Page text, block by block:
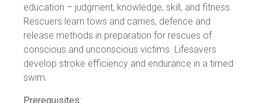
education – judgment, knowledge, skill, and fitness.
Rescuers learn tows and carries, defence and
release methods in preparation for rescues of
conscious and unconscious victims. Lifesavers
develop stroke efficiency and endurance in a timed
swim.
Prerequisites: